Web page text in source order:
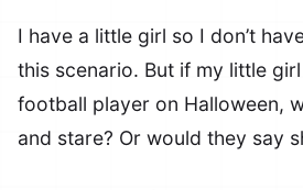
I have a little girl so I don’t
this scenario. But if my little
football player on Halloween,
and stare? Or would they say